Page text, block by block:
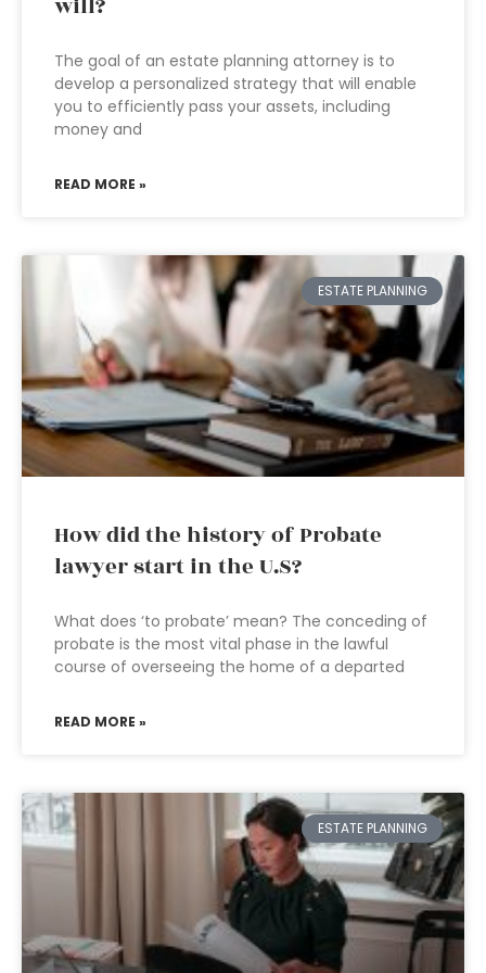
will?
The goal of an estate planning attorney is to
develop a personalized strategy that will enable
you to efficiently pass your assets, including
money and
READ MORE »
ESTATE PLANNING
How did the history of Probate
lawyer start in the U.S?
What does ‘to probate’ mean? The conceding of
probate is the most vital phase in the lawful
course of overseeing the home of a departed
READ MORE »
ESTATE PLANNING